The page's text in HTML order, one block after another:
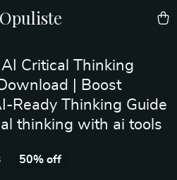
Opuliste
Critical Thinking
| Boost
Ready Thinking Guide
thinking with ai tools
50% off